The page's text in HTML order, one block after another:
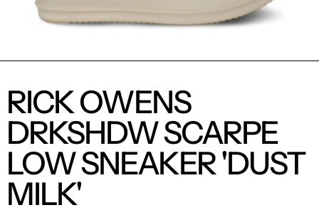
RICK OWENS
DRKSHDW SCARPE
LOW SNEAKER 'DUST
MILK'